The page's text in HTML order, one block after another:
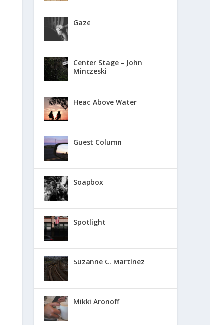
Gaze
Center Stage – John
Minczeski
Head Above Water
Guest Column
Soapbox
Spotlight
Suzanne C. Martinez
Mikki Aronoff